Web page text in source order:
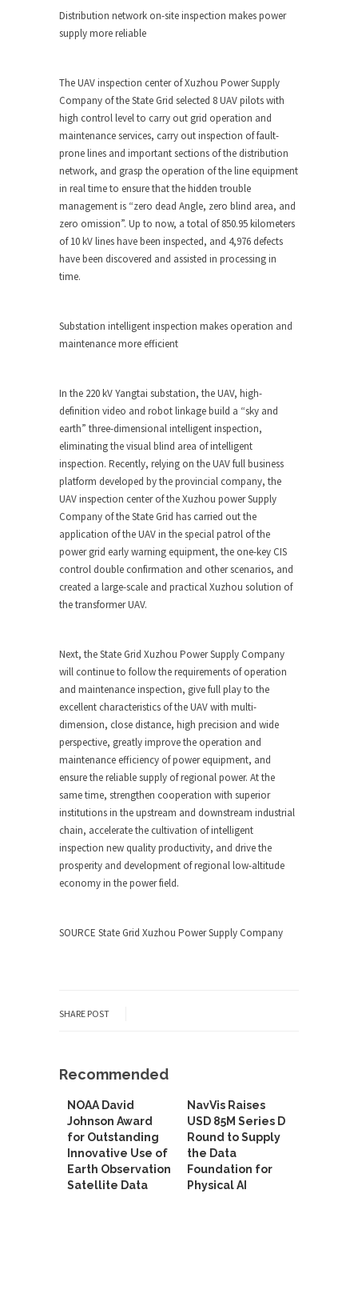
Distribution network on-site inspection makes power
supply more reliable
The UAV inspection center of Xuzhou Power Supply
Company of the State Grid selected 8 UAV pilots with
high control level to carry out grid operation and
maintenance services, carry out inspection of fault-
prone lines and important sections of the distribution
network, and grasp the operation of the line equipment
in real time to ensure that the hidden trouble
management is “zero dead Angle, zero blind area, and
zero omission”. Up to now, a total of 850.95 kilometers
of 10 kV lines have been inspected, and 4,976 defects
have been discovered and assisted in processing in
time.
Substation intelligent inspection makes operation and
maintenance more efficient
In the 220 kV Yangtai substation, the UAV, high-
definition video and robot linkage build a “sky and
earth” three-dimensional intelligent inspection,
eliminating the visual blind area of intelligent
inspection. Recently, relying on the UAV full business
platform developed by the provincial company, the
UAV inspection center of the Xuzhou power Supply
Company of the State Grid has carried out the
application of the UAV in the special patrol of the
power grid early warning equipment, the one-key CIS
control double confirmation and other scenarios, and
created a large-scale and practical Xuzhou solution of
the transformer UAV.
Next, the State Grid Xuzhou Power Supply Company
will continue to follow the requirements of operation
and maintenance inspection, give full play to the
excellent characteristics of the UAV with multi-
dimension, close distance, high precision and wide
perspective, greatly improve the operation and
maintenance efficiency of power equipment, and
ensure the reliable supply of regional power. At the
same time, strengthen cooperation with superior
institutions in the upstream and downstream industrial
chain, accelerate the cultivation of intelligent
inspection new quality productivity, and drive the
prosperity and development of regional low-altitude
economy in the power field.
SOURCE State Grid Xuzhou Power Supply Company
SHARE POST
Recommended
NOAA David
Johnson Award
for Outstanding
Innovative Use of
Earth Observation
Satellite Data
NavVis Raises
USD 85M Series D
Round to Supply
the Data
Foundation for
Physical AI